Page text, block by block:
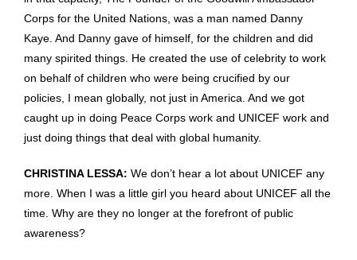
Corps for the United Nations, was a man named Danny
Kaye. And Danny gave of himself, for the children and did
many spirited things. He created the use of celebrity to work
on behalf of children who were being crucified by our
policies, I mean globally, not just in America. And we got
caught up in doing Peace Corps work and UNICEF work and
just doing things that deal with global humanity.
CHRISTINA LESSA: We don’t hear a lot about UNICEF any
more. When I was a little girl you heard about UNICEF all the
time. Why are they no longer at the forefront of public
awareness?